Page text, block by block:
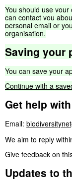
You should use your
can contact you
personal email or
organisation.
Saving your
You can save your
Continue with a
Get help
Email:
We aim to reply
Give feedback on
Updates to